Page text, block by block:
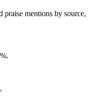
praise mentions by